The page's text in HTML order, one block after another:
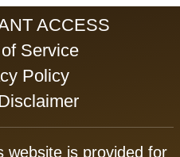
ACCESS
Service
Policy
website is provided for